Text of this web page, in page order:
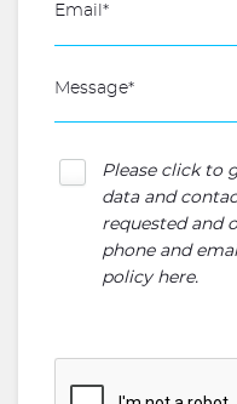
Please click to
data and
requested and
phone and
policy here.